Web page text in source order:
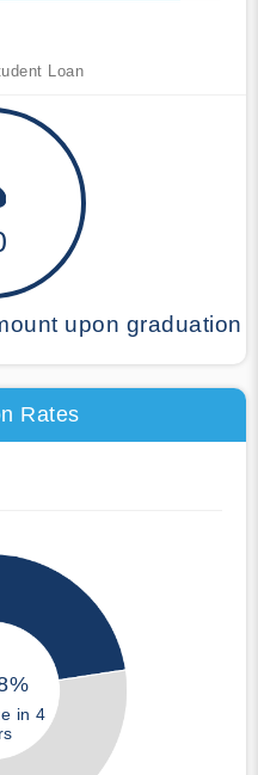
Loan
upon graduation
Rates
in 4